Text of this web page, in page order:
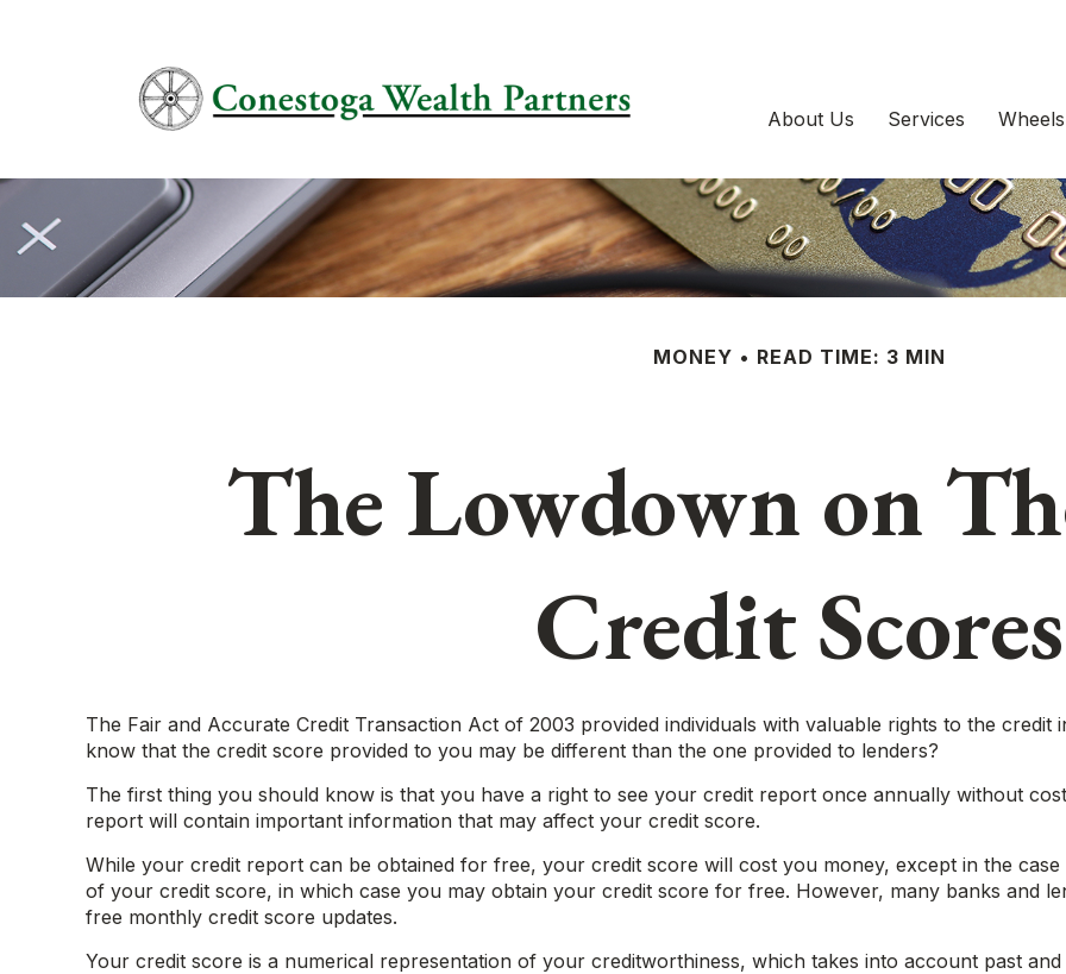
About Us Services
MONEY READ TIME: 3 MIN
The Lowdown on
Credit Scores
The Fair and Accurate Credit Transaction Act of 2003 provided individuals with valuable rights to the
know that the credit score provided to you may be different than the one provided to lenders?
The first thing you should know is that you have a right to see your credit report once annually without
report will contain important information that may affect your credit score.
While your credit report can be obtained for free, your credit score will cost you money, except in the
of your credit score, in which case you may obtain your credit score for free. However, many banks and
free monthly credit score updates.
Your credit score is a numerical representation of your creditworthiness, which takes into account past